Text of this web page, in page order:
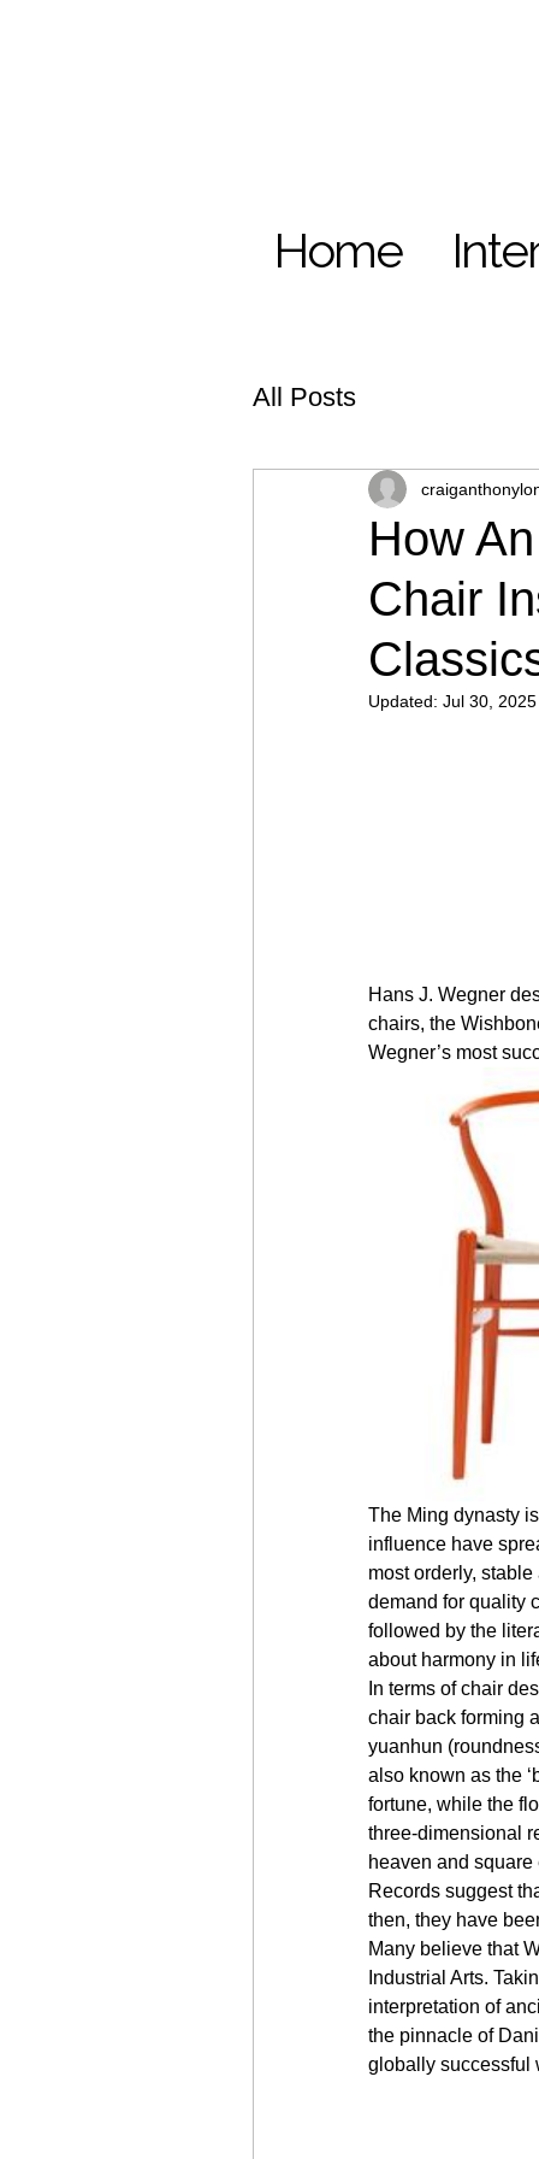
Home
All Posts
How
Chair
Updated: Jul 30, 2025
Hans J. Wegner
chairs, the
Wegner’s most
The Ming dynasty
influence have
most orderly,
demand for quality
followed by the
about harmony in
In terms of chair
chair back forming
yuanhun
also known as the
fortune, while the
three-dimensional
heaven and square
Records suggest
then, they have
Many believe that
Industrial Arts.
interpretation of
the pinnacle of
globally successful